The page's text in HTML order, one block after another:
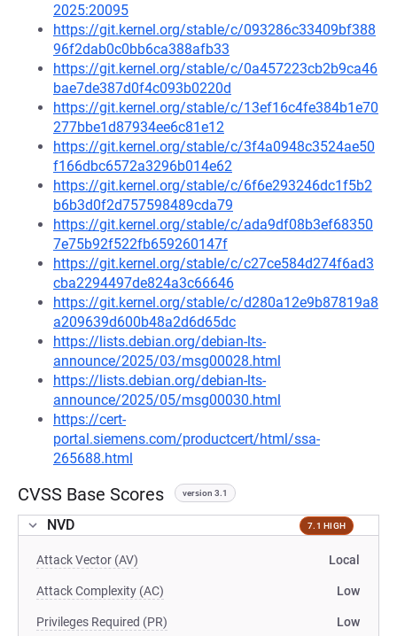
2025:20095
https://git.kernel.org/stable/c/093286c33409bf388
96f2dab0c0bb6ca388afb33
https://git.kernel.org/stable/c/0a457223cb2b9ca46
bae7de387d0f4c093b0220d
https://git.kernel.org/stable/c/13ef16c4fe384b1e70
277bbe1d87934ee6c81e12
https://git.kernel.org/stable/c/3f4a0948c3524ae50
f166dbc6572a3296b014e62
https://git.kernel.org/stable/c/6f6e293246dc1f5b2
b6b3d0f2d757598489cda79
https://git.kernel.org/stable/c/ada9df08b3ef68350
7e75b92f522fb659260147f
https://git.kernel.org/stable/c/c27ce584d274f6ad3
cba2294497de824a3c66646
https://git.kernel.org/stable/c/d280a12e9b87819a8
a209639d600b48a2d6d65dc
https://lists.debian.org/debian-lts-
announce/2025/03/msg00028.html
https://lists.debian.org/debian-lts-
announce/2025/05/msg00030.html
https://cert-
portal.siemens.com/productcert/html/ssa-
265688.html
CVSS Base Scores version 3.1
NVD 7.1 HIGH
Attack Vector (AV) Local
Attack Complexity (AC) Low
Privileges Required (PR) Low